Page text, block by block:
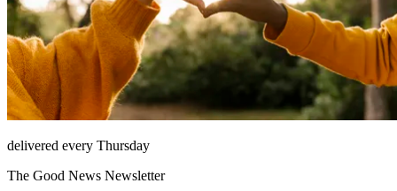
delivered every Thursday
The Good News Newsletter